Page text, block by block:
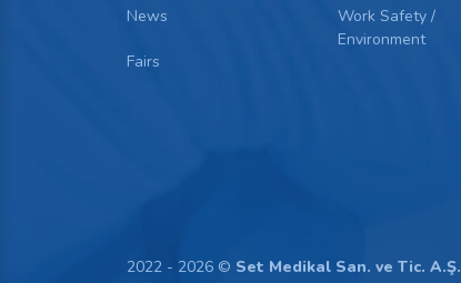
News
Fairs
Work Safety /
Environment
2022 - 2026 © Set Medikal San. ve Tic. A.Ş.